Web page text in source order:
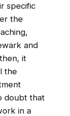
specific
the
and
it
the
doubt that
in a